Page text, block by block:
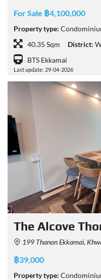
For Sale ฿4,100,000
Property type:
40.35 Sqm
District:
BTS Ekkamai
Last update: 29-04-2026
The Alcove
199 Thanon Ekkamai, Khwaeng Khlong
฿39,000
Property type: